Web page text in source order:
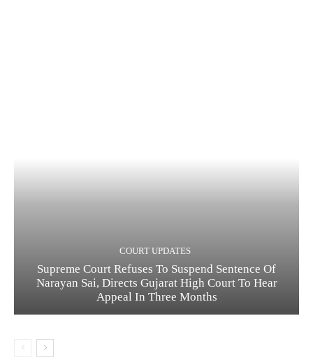
COURT UPDATES
Supreme Court Refuses To Suspend Sentence Of
Narayan Sai, Directs Gujarat High Court To Hear
Appeal In Three Months